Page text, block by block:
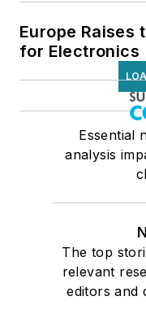
Europe Raises
for Electronics
Essential
analysis
The top
relevant
editors and